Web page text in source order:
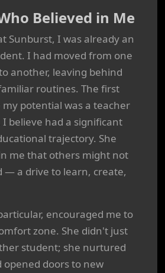
Believed in Me
Sunburst, I was already an
I had moved from one
another, leaving behind
routines. The first
potential was a teacher
believe had a significant
trajectory. She
me that others might not
— a drive to learn, create,
encouraged me to
zone. She didn't just
student; she nurtured
opened doors to new